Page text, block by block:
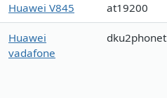
Huawei V845 at19200
Huawei
vadafone
dku2phonet